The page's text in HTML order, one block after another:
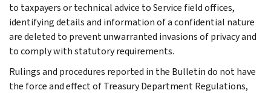
to taxpayers or technical advice to Service field offices,
identifying details and information of a confidential nature
are deleted to prevent unwarranted invasions of privacy and
to comply with statutory requirements.
Rulings and procedures reported in the Bulletin do not have
the force and effect of Treasury Department Regulations,